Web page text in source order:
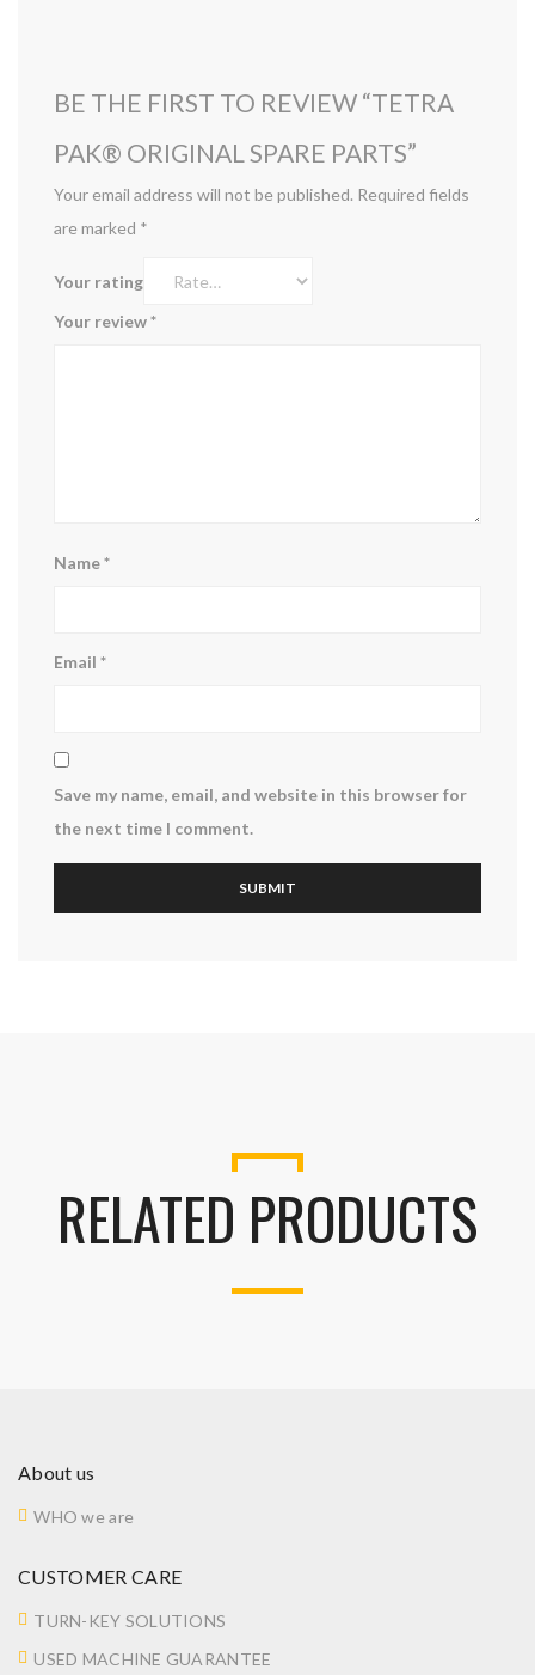
BE THE FIRST TO REVIEW “TETRA
PAK®️ ORIGINAL SPARE PARTS”
Your email address will not be published. Required fields
are marked *
Your rating
Your review*
Name*
Email *
Save my name, email, and website in this browser for
the next time I comment.
RELATED PRODUCTS
About us
WHO we are
CUSTOMER CARE
TURN-KEY SOLUTIONS
USED MACHINE GUARANTEE